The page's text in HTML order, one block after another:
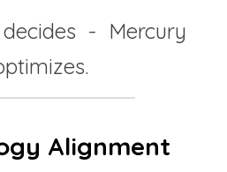
-  Mercury
Alignment